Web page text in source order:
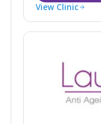
View Clinic